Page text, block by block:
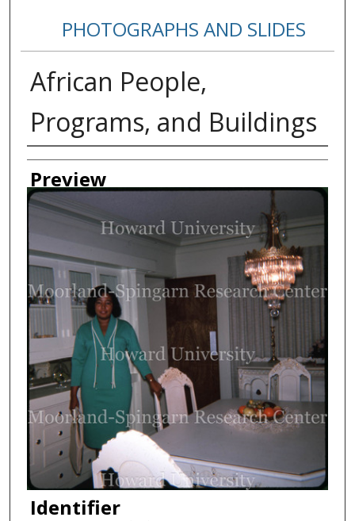
PHOTOGRAPHS AND SLIDES
African People,
Programs, and Buildings
Creator
Preview
Identifier